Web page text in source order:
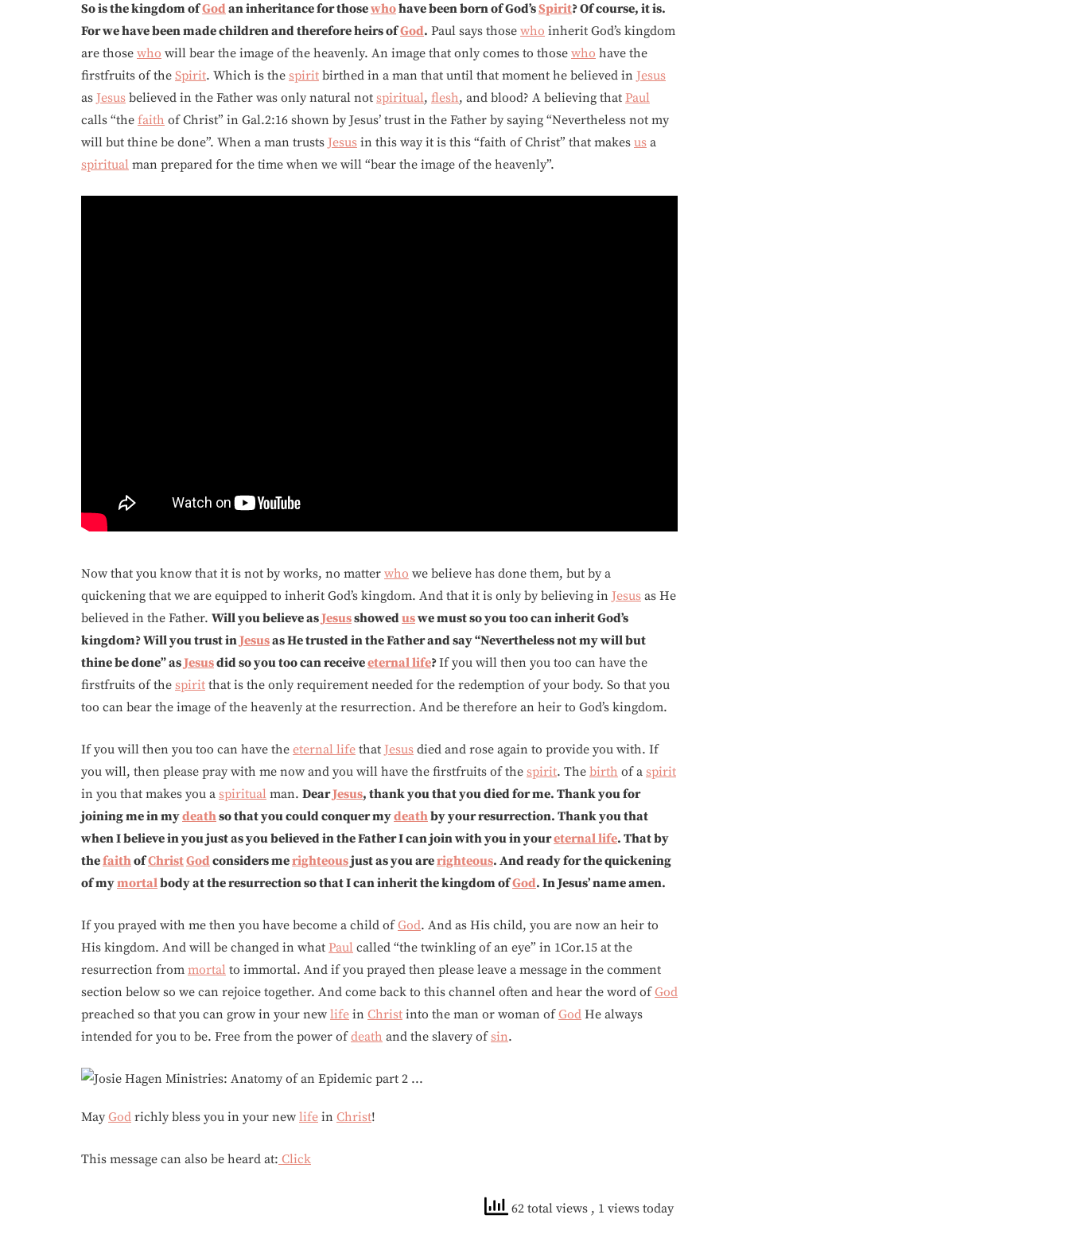
So is the kingdom ofGod an inheritance for thosewhohave been born of God’sSpirit? Of course, it is.
For we have been made children and therefore heirs ofGod. Paul says those who inherit God’s kingdom
are those who will bear the image of the heavenly. An image that only comes to those who have the
firstfruits of the Spirit. Which is the spirit birthed in a man that until that moment he believed in Jesus
as Jesus believed in the Father was only natural not spiritual, flesh, and blood? A believing that Paul
calls “the faith of Christ” in Gal.2:16 shown by Jesus’ trust in the Father by saying “Nevertheless not my
will but thine be done”. When a man trusts Jesus in this way it is this “faith of Christ” that makes us a
spiritual man prepared for the time when we will “bear the image of the heavenly”.
Now that you know that it is not by works, no matter who we believe has done them, but by a
quickening that we are equipped to inherit God’s kingdom. And that it is only by believing in Jesus as He
believed in the Father. Will you believe asJesusshoweduswe must so you too can inherit God’s
kingdom? Will you trust inJesusas He trusted in the Father and say “Nevertheless not my will but
thine be done” asJesusdid so you too can receiveeternal life?If you will then you too can have the
firstfruits of the spirit that is the only requirement needed for the redemption of your body. So that you
too can bear the image of the heavenly at the resurrection. And be therefore an heir to God’s kingdom.
If you will then you too can have the eternal life that Jesus died and rose again to provide you with. If
you will, then please pray with me now and you will have the firstfruits of the spirit. The birth of a spirit
in you that makes you a spiritual man. DearJesus, thank you that you died for me. Thank you for
joining me in mydeathso that you could conquer mydeathby your resurrection. Thank you that
when I believe in you just as you believed in the Father I can join with you in youreternal life. That by
thefaithofChristGod considers merighteousjust as you arerighteous. And ready for the quickening
of mymortalbody at the resurrection so that I can inherit the kingdom ofGod. In Jesus’ name amen.
If you prayed with me then you have become a child ofGod. And as His child, you are now an heir to
His kingdom. And will be changed in what Paul called “the twinkling of an eye” in 1Cor.15 at the
resurrection from mortal to immortal. And if you prayed then please leave a message in the comment
section below so we can rejoice together. And come back to this channel often and hear the word ofGod
preached so that you can grow in your new life in Christ into the man or woman ofGod He always
intended for you to be. Free from the power ofdeath and the slavery ofsin.
May God richly bless you in your new life in Christ!
This message can also be heard at: Click
62 total views , 1 views today